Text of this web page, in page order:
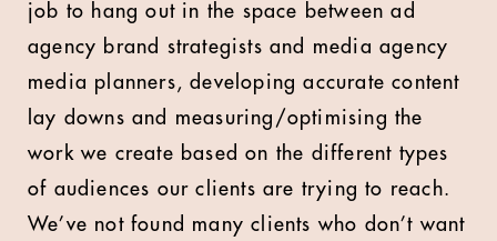
job to hang out in the space between ad
agency brand strategists and media agency
media planners, developing accurate content
lay downs and measuring/optimising the
work we create based on the different types
of audiences our clients are trying to reach.
We’ve not found many clients who don’t want